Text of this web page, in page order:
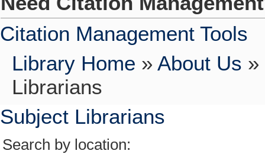
Citation Management Tools
Library Home » About Us »
Librarians
Subject Librarians
Search by location: